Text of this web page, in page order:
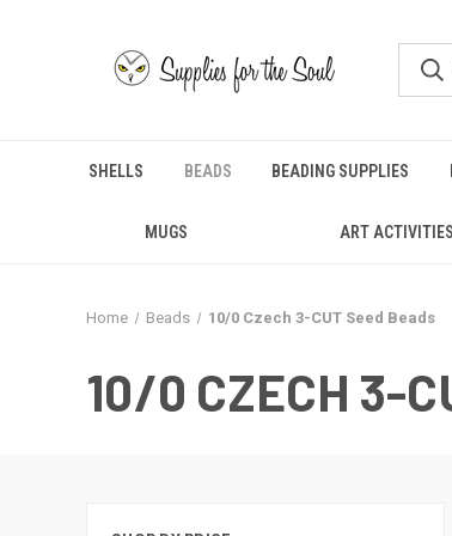
SHELLS BEADS BEADING SUPPLIES
MUGS ART ACTIVITIES
Home Beads 10/0 Czech 3-CUT Seed Beads
10/0 CZECH 3-